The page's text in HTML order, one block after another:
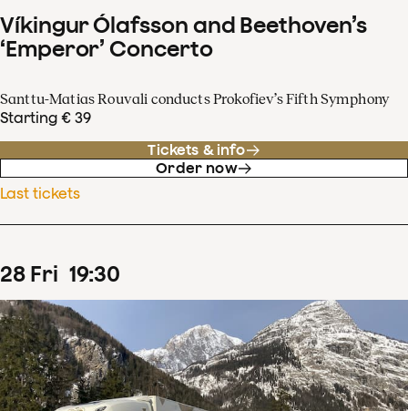
Víkingur Ólafsson and Beethoven’s
‘Emperor’ Concerto
Santtu-Matias Rouvali conducts Prokofiev’s Fifth Symphony
Starting € 39
Tickets & info
Order now
Last tickets
28 Fri 19:30